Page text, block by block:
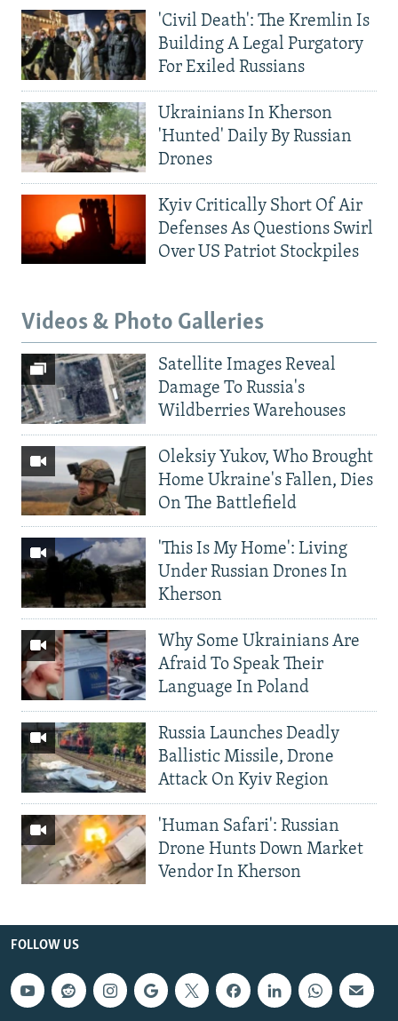
'Civil Death': The Kremlin Is
Building A Legal Purgatory
For Exiled Russians
Ukrainians In Kherson
'Hunted' Daily By Russian
Drones
Kyiv Critically Short Of Air
Defenses As Questions Swirl
Over US Patriot Stockpiles
Videos & Photo Galleries
Satellite Images Reveal
Damage To Russia's
Wildberries Warehouses
Oleksiy Yukov, Who Brought
Home Ukraine's Fallen, Dies
On The Battlefield
'This Is My Home': Living
Under Russian Drones In
Kherson
Why Some Ukrainians Are
Afraid To Speak Their
Language In Poland
Russia Launches Deadly
Ballistic Missile, Drone
Attack On Kyiv Region
'Human Safari': Russian
Drone Hunts Down Market
Vendor In Kherson
FOLLOW US